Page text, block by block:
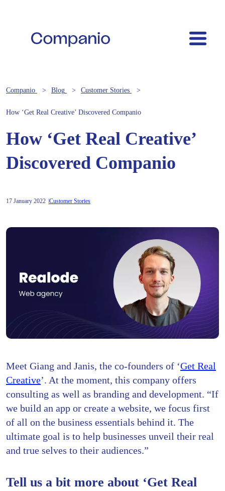
Companio Blog Customer Stories
How ‘Get Real Creative’ Discovered Companio
How ‘Get Real Creative’
Discovered Companio
17 January 2022 Customer Stories
Meet Giang and Janis, the co-founders of ‘Get Real
Creative’. At the moment, this company offers
consulting as well as branding and development. “If
we build an app or create a website, we focus first
of all on the business essentials behind it. The
ultimate goal is to help businesses unveil their real
and true selves to their audiences.”
Tell us a bit more about ‘Get Real